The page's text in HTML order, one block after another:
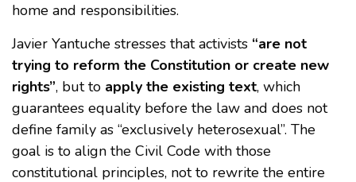
home and responsibilities.
Javier Yantuche stresses that activists “are not
trying to reform the Constitution or create new
rights”, but to apply the existing text, which
guarantees equality before the law and does not
define family as “exclusively heterosexual”. The
goal is to align the Civil Code with those
constitutional principles, not to rewrite the entire